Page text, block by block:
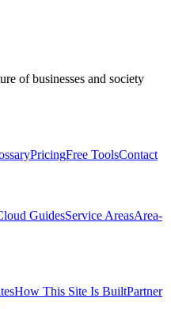
of businesses and society
PricingFree ToolsContact
GuidesService AreasArea-
How This Site Is BuiltPartner